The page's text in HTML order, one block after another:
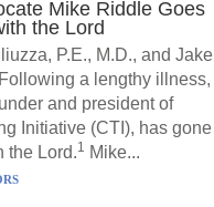
Mike Riddle Goes
the Lord
P.E., M.D., and Jake
a lengthy illness,
and president of
Initiative (CTI), has gone
the Lord.1 Mike...